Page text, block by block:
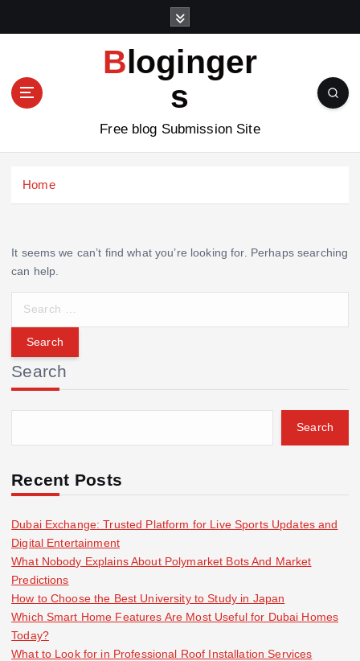
n
Bloginger
s
Free blog Submission Site
Home
It seems we can’t find what you’re looking for. Perhaps searching
can help.
r
c
h
f
r
Search
Search
Recent Posts
Dubai Exchange: Trusted Platform for Live Sports Updates and
Digital Entertainment
What Nobody Explains About Polymarket Bots And Market
Predictions
How to Choose the Best University to Study in Japan
Which Smart Home Features Are Most Useful for Dubai Homes
Today?
What to Look for in Professional Roof Installation Services